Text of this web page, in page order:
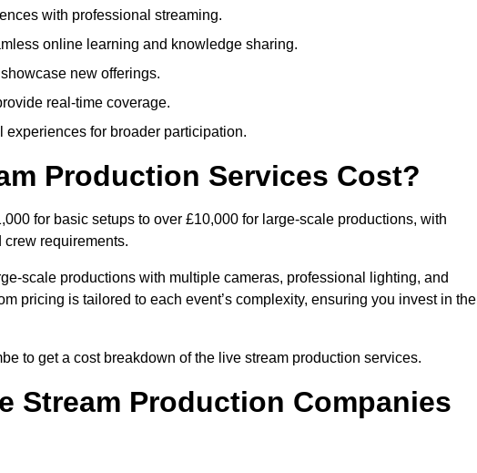
with professional streaming.
online learning and knowledge sharing.
new offerings.
real-time coverage.
for broader participation.
Production Services Cost?
for basic setups to over £10,000 for large-scale productions, with
requirements.
scale productions with multiple cameras, professional lighting, and
pricing is tailored to each event’s complexity, ensuring you invest in the
to get a cost breakdown of the live stream production services.
Stream Production Companies